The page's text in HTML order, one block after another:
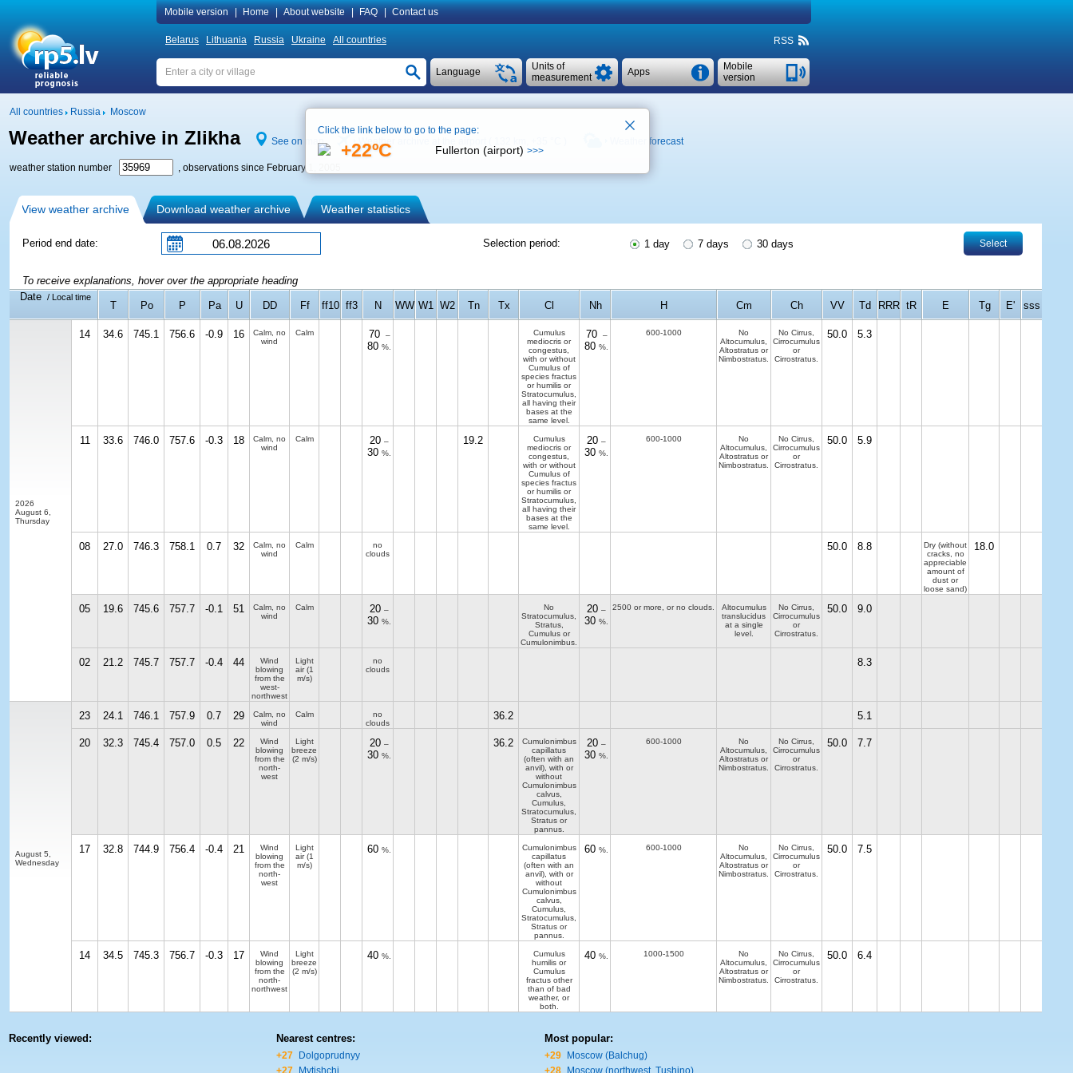
Mobile version Home About website FAQ Contact us
Belarus Lithuania Russia Ukraine All countries RSS
Mobile
version
Apps
Units of
measurement
Language
All countries Russia Moscow
Weather archive in Zlikha See on map Weather archive at the airport ( 132 km, Weather forecast
weather station number , observations since February 1, 2005
View weather archive Download weather archive Weather statistics
Period end date: Selection period: 1 day 7 days 30 days Select
To receive explanations, hover over the appropriate heading
Date
/ Local time
T Po P Pa U DD Ff ff10 ff3 N WW W1 W2 Tn Tx Cl Nh H Cm Ch VV Td RRR tR E Tg E' sss
2026
August 6,
Thursday
14 34.6 745.1 756.6 -0.9 16
Calm, no
wind
Calm 70 –
80 %.
Cumulus
mediocris or
congestus,
with or without
Cumulus of
species fractus
or humilis or
Stratocumulus,
all having their
bases at the
same level.
70 –
80 %.
600-1000
No
Altocumulus,
Altostratus or
Nimbostratus.
No Cirrus,
Cirrocumulus
or
Cirrostratus.
50.0 5.3
11 33.6 746.0 757.6 -0.3 18
Calm, no
wind
Calm 20 –
30 %.
19.2
Cumulus
mediocris or
congestus,
with or without
Cumulus of
species fractus
or humilis or
Stratocumulus,
all having their
bases at the
same level.
20 –
30 %.
600-1000
No
Altocumulus,
Altostratus or
Nimbostratus.
No Cirrus,
Cirrocumulus
or
Cirrostratus.
50.0 5.9
08 27.0 746.3 758.1 0.7 32
Calm, no
wind
Calm
no
clouds
50.0 8.8
Dry (without
cracks, no
appreciable
amount of
dust or
loose sand)
18.0
05 19.6 745.6 757.7 -0.1 51
Calm, no
wind
Calm 20 –
30 %.
No
Stratocumulus,
Stratus,
Cumulus or
Cumulonimbus.
20 –
30 %.
2500 or more, or no clouds.
Altocumulus
translucidus
at a single
level.
No Cirrus,
Cirrocumulus
or
Cirrostratus.
50.0 9.0
02 21.2 745.7 757.7 -0.4 44
Wind
blowing
from the
west-
northwest
Light
air(1
m/s)
no
clouds
8.3
August 5,
Wednesday
23 24.1 746.1 757.9 0.7 29
Calm, no
wind
Calm
no
clouds
36.2 5.1
20 32.3 745.4 757.0 0.5 22
Wind
blowing
from the
north-
west
Light
breeze
(2 m/s)
20 –
30 %.
36.2
Cumulonimbus
capillatus
(often with an
anvil), with or
without
Cumulonimbus
calvus,
Cumulus,
Stratocumulus,
Stratus or
pannus.
20 –
30 %.
600-1000
No
Altocumulus,
Altostratus or
Nimbostratus.
No Cirrus,
Cirrocumulus
or
Cirrostratus.
50.0 7.7
17 32.8 744.9 756.4 -0.4 21
Wind
blowing
from the
north-
west
Light
air(1
m/s)
60 %.
Cumulonimbus
capillatus
(often with an
anvil), with or
without
Cumulonimbus
calvus,
Cumulus,
Stratocumulus,
Stratus or
pannus.
60 %. 600-1000
No
Altocumulus,
Altostratus or
Nimbostratus.
No Cirrus,
Cirrocumulus
or
Cirrostratus.
50.0 7.5
14 34.5 745.3 756.7 -0.3 17
Wind
blowing
from the
north-
northwest
Light
breeze
(2 m/s)
40 %.
Cumulus
humilis or
Cumulus
fractus other
than of bad
weather, or
both.
40 %. 1000-1500
No
Altocumulus,
Altostratus or
Nimbostratus.
No Cirrus,
Cirrocumulus
or
Cirrostratus.
50.0 6.4
Recently viewed: Nearest centres:
+27
Dolgoprudnyy
+27
Mytishchi
Most popular:
+29
Moscow (Balchug)
+28
Moscow (northwest, Tushino)
Click the link below to go to the page:
+22ºC Fullerton (airport) >>>